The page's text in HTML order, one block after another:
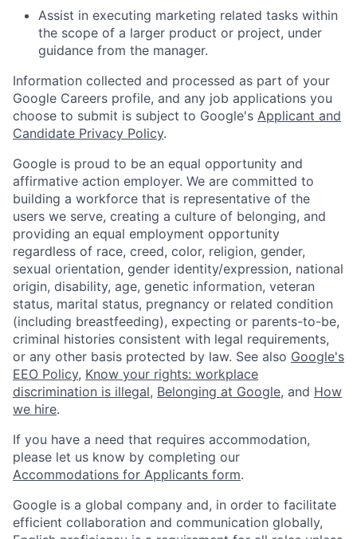
Assist in executing marketing related tasks within
the scope of a larger product or project, under
guidance from the manager.
Information collected and processed as part of your
Google Careers profile, and any job applications you
choose to submit is subject to Google's Applicant and
Candidate Privacy Policy.
Google is proud to be an equal opportunity and
affirmative action employer. We are committed to
building a workforce that is representative of the
users we serve, creating a culture of belonging, and
providing an equal employment opportunity
regardless of race, creed, color, religion, gender,
sexual orientation, gender identity/expression, national
origin, disability, age, genetic information, veteran
status, marital status, pregnancy or related condition
(including breastfeeding), expecting or parents-to-be,
criminal histories consistent with legal requirements,
or any other basis protected by law. See also Google's
EEO Policy, Know your rights: workplace
discrimination is illegal, Belonging at Google, and How
we hire.
If you have a need that requires accommodation,
please let us know by completing our
Accommodations for Applicants form.
Google is a global company and, in order to facilitate
efficient collaboration and communication globally,